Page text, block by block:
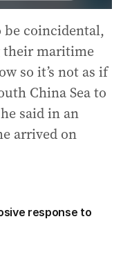
coincidental,
their maritime
so it’s not as if
China Sea to
said in an
arrived on
response to